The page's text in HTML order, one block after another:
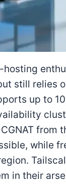
still relies
up to
from
while
in their